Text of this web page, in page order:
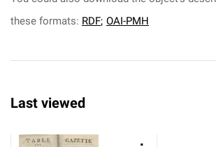
these formats: RDF; OAI-PMH
Last viewed